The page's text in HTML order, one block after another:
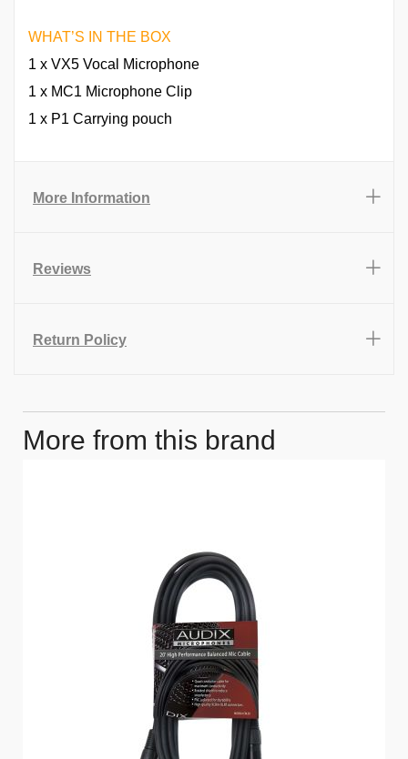
WHAT’S IN THE BOX
1 x VX5 Vocal Microphone
1 x MC1 Microphone Clip
1 x P1 Carrying pouch
More Information
Reviews
Return Policy
More from this brand